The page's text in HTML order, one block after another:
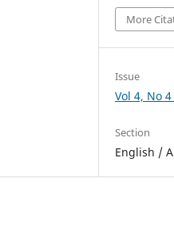
More
Issue
Vol 4, No
Section
English /